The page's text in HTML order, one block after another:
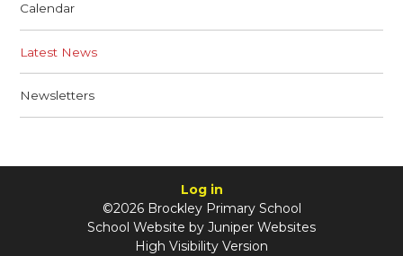
Calendar
Latest News
Newsletters
Log in
©2026 Brockley Primary School
School Website by Juniper Websites
High Visibility Version